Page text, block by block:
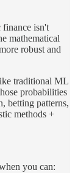
finance isn't
mathematical
robust and
traditional ML
probabilities
betting patterns,
methods +
you can: